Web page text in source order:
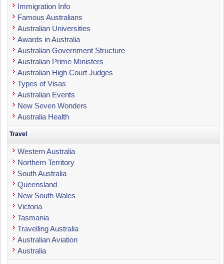
Immigration Info
Famous Australians
Australian Universities
Awards in Australia
Australian Government Structure
Australian Prime Ministers
Australian High Court Judges
Types of Visas
Australian Events
New Seven Wonders
Australia Health
Travel
Western Australia
Northern Territory
South Australia
Queensland
New South Wales
Victoria
Tasmania
Travelling Australia
Australian Aviation
Australia